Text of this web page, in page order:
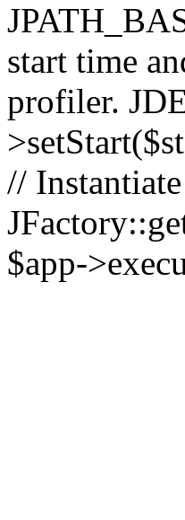
start time
profiler.
//
$app-